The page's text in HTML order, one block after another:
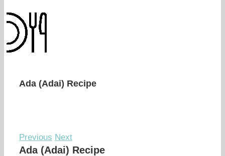
Ada (Adai) Recipe
Previous Next
Ada (Adai) Recipe